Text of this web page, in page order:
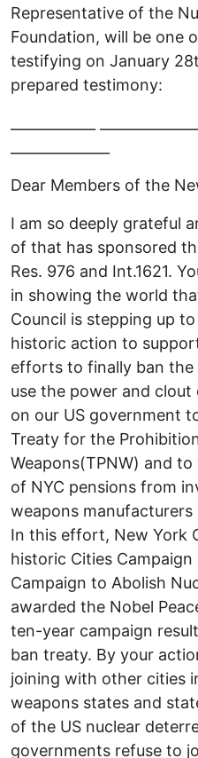
Representative of the
Foundation, will be one
testifying on January
prepared testimony:
Dear Members of the
I am so deeply grateful
of that has sponsored
Res. 976 and Int.1621.
in showing the world
Council is stepping up
historic action to
efforts to finally ban the
use the power and
on our US government
Treaty for the
Weapons(TPNW) and
of NYC pensions from
weapons
In this effort, New York
historic Cities
Campaign to Abolish
awarded the Nobel
ten-year campaign
ban treaty. By your
joining with other cities
weapons states and
of the US nuclear
governments refuse to